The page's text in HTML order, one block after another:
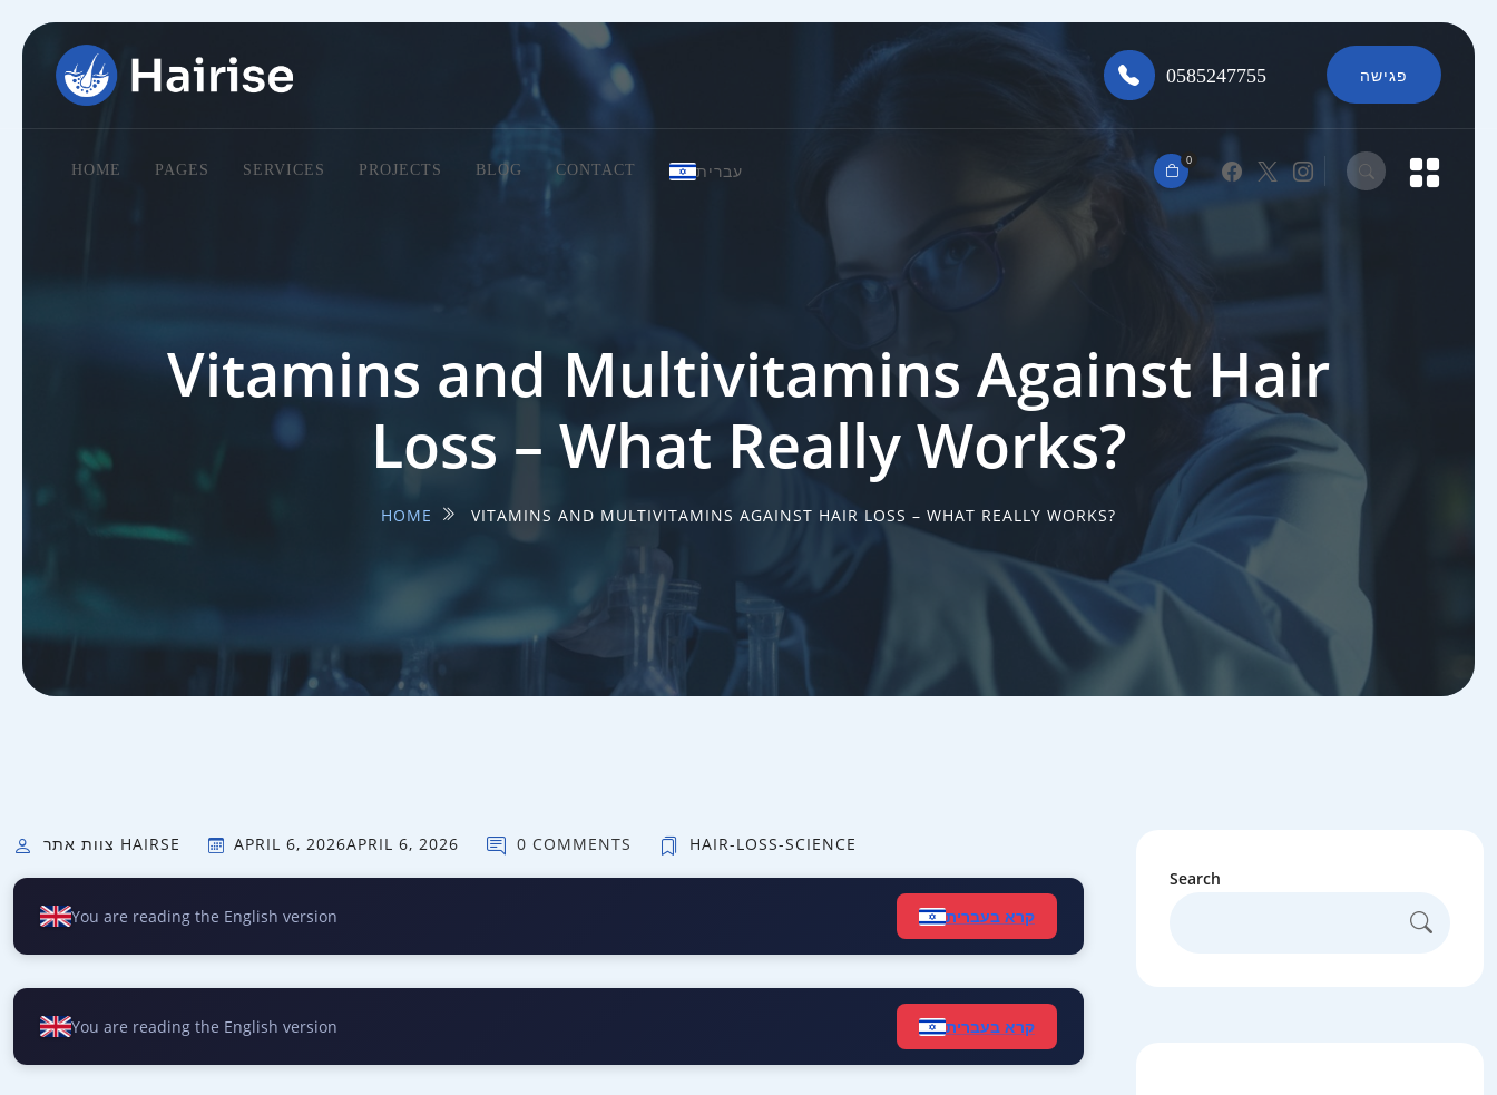
0585247755 פגישה
HOME PAGES SERVICES PROJECTS BLOG CONTACT עברית
0
Vitamins and Multivitamins Against Hair
Loss – What Really Works?
HOME VITAMINS AND MULTIVITAMINS AGAINST HAIR LOSS – WHAT REALLY WORKS?
צוות אתר HAIRSE APRIL 6, 2026APRIL 6, 2026 0 COMMENTS HAIR-LOSS-SCIENCE
You are reading the English version קרא בעברית
You are reading the English version קרא בעברית
Search